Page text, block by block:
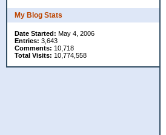
My Blog Stats
Date Started: May 4, 2006
Entries: 3,643
Comments: 10,718
Total Visits: 10,774,558